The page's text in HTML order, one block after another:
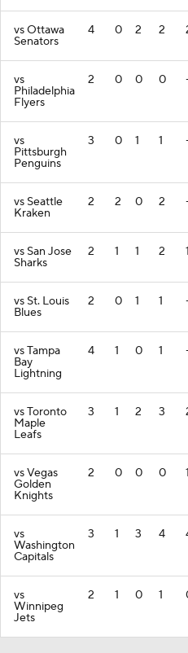
vs Ottawa
Senators
4 0 2 2
vs
Philadelphia
Flyers
2 0 0 0
vs
Pittsburgh
Penguins
3 0 1 1
vs Seattle
Kraken
2 2 0 2
vs San Jose
Sharks
2 1 1 2 1
vs St. Louis
Blues
2 0 1 1
vs Tampa
Bay
Lightning
4 1 0 1
vs Toronto
Maple
Leafs
3 1 2 3
vs Vegas
Golden
Knights
2 0 0 0 1
vs
Washington
Capitals
3 1 3 4
vs
Winnipeg
Jets
2 1 0 1